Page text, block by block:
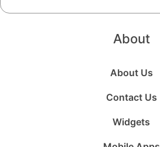
About
About Us
Contact Us
Widgets